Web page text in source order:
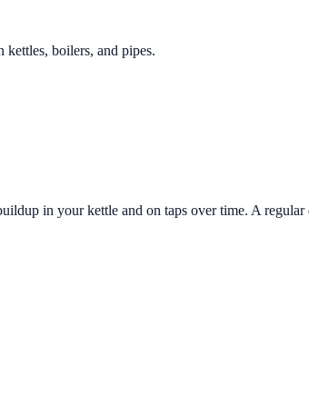
kettles, boilers, and pipes.
in your kettle and on taps over time. A